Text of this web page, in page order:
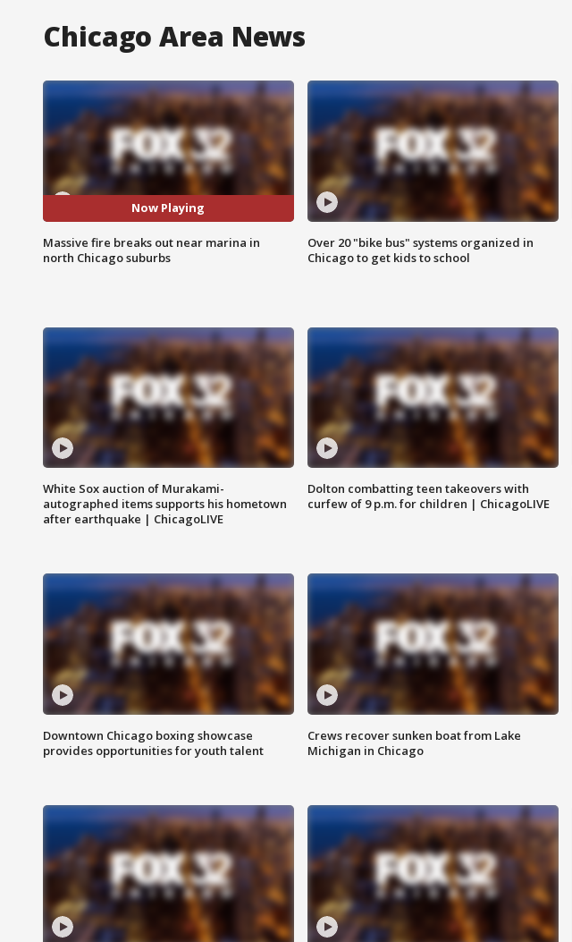
Chicago Area News
Now Playing
Massive fire breaks out near marina in
north Chicago suburbs
Over 20 "bike bus" systems organized in
Chicago to get kids to school
White Sox auction of Murakami-
autographed items supports his hometown
after earthquake | ChicagoLIVE
Dolton combatting teen takeovers with
curfew of 9 p.m. for children | ChicagoLIVE
Downtown Chicago boxing showcase
provides opportunities for youth talent
Crews recover sunken boat from Lake
Michigan in Chicago